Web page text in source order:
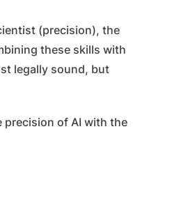
(precision), the
these skills with
legally sound, but
of AI with the